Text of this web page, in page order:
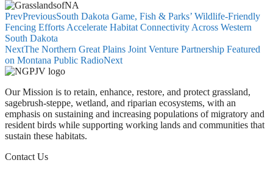
PrevPreviousSouth Dakota Game, Fish & Parks’ Wildlife-Friendly
Fencing Efforts Accelerate Habitat Connectivity Across Western
South Dakota
NextThe Northern Great Plains Joint Venture Partnership Featured
on Montana Public RadioNext
Our Mission is to retain, enhance, restore, and protect grassland,
sagebrush-steppe, wetland, and riparian ecosystems, with an
emphasis on sustaining and increasing populations of migratory and
resident birds while supporting working lands and communities that
sustain these habitats.
Contact Us